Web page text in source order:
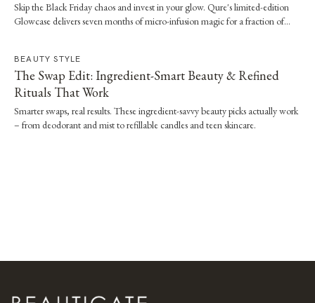
Skip the Black Friday chaos and invest in your glow. Qure's limited-edition
Glowcase delivers seven months of micro-infusion magic for a fraction of
BEAUTY STYLE
The Swap Edit: Ingredient-Smart Beauty & Refined
Rituals That Work
Smarter swaps, real results. These ingredient-savvy beauty picks actually work
– from deodorant and mist to refillable candles and teen skincare.